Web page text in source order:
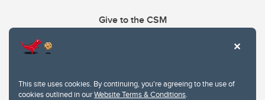
This site uses cookies. By continuing, you're agreeing to the use of
cookies outlined in ourWebsite Terms & Conditions.
Give to the CSM